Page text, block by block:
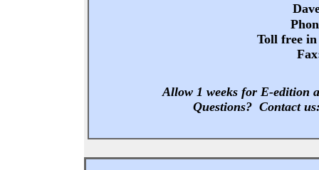
Toll free in
Allow 1 weeks for E-edition
Questions? Contact